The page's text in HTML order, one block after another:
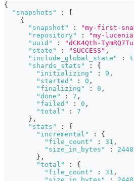
{
"snapshots"
:
{
"snapshot"
: "my-first-
"repository"
: "my-
"uuid"
: "dCK4Qth-
"state"
: "SUCCESS" ,
"include_global_state"
:
"shards_stats"
:
{
"initializing"
: 0 ,
"started"
: 0 ,
"finalizing"
: 0 ,
"done"
: 7 ,
"failed"
: 0 ,
"total"
:
7
} ,
"stats"
:
{
"incremental"
:
{
"file_count"
: 31 ,
"size_in_bytes"
:
} ,
"total"
:
{
"file_count"
: 31 ,